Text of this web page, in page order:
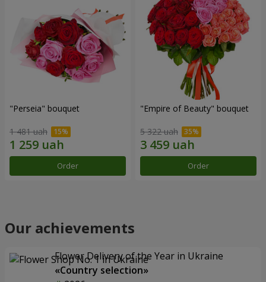
"Perseia" bouquet
1 481 uah
Order
"Empire of Beauty" bouquet
5 322 uah
Order
Our achievements
Flower Delivery of the Year in Ukraine
«Country selection»